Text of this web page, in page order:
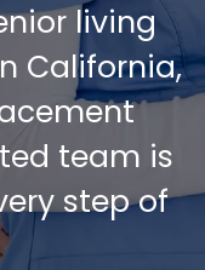
living
California,
team is
step of